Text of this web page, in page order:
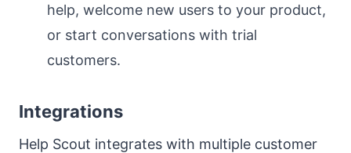
help, welcome new users to your product,
or start conversations with trial
customers.
Integrations
Help Scout integrates with multiple customer